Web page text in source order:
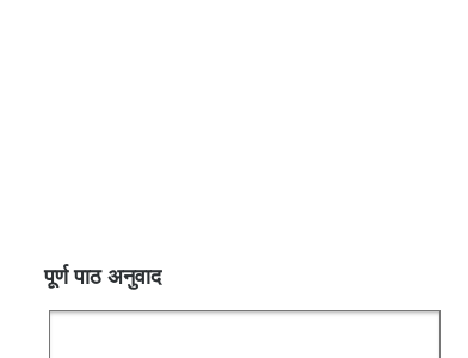
पूर्ण पाठ अनुवाद